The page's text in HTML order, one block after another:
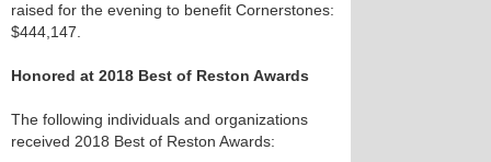
raised for the evening to benefit Cornerstones:
$444,147.
Honored at 2018 Best of Reston Awards
The following individuals and organizations
received 2018 Best of Reston Awards: